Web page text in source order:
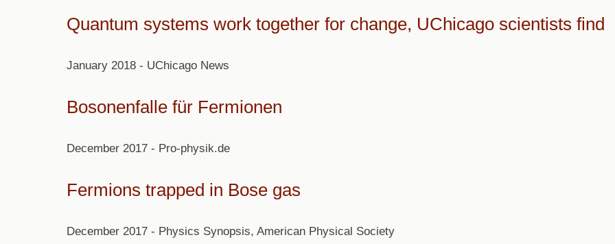
Quantum systems work together for change, UChicago scientists find
January 2018 - UChicago News
Bosonenfalle für Fermionen
December 2017 - Pro-physik.de
Fermions trapped in Bose gas
December 2017 - Physics Synopsis, American Physical Society